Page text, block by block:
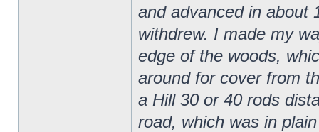
and advanced in about
withdrew. I made my
edge of the woods,
around for cover from
a Hill 30 or 40 rods
road, which was in